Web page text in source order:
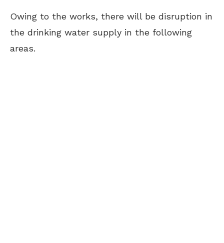
Owing to the works, there will be disruption in
the drinking water supply in the following
areas.